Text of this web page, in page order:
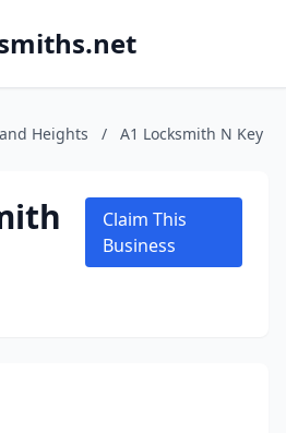
Heights / A1 Locksmith N Key
Claim This
Business